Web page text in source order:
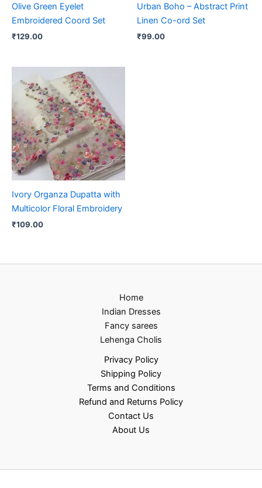
Olive Green Eyelet
Embroidered Coord Set
₹129.00
Urban Boho – Abstract Print
Linen Co-ord Set
₹99.00
Ivory Organza Dupatta with
Multicolor Floral Embroidery
₹109.00
Home
Indian Dresses
Fancy sarees
Lehenga Cholis
Privacy Policy
Shipping Policy
Terms and Conditions
Refund and Returns Policy
Contact Us
About Us